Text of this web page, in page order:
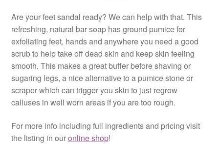
Are your feet sandal ready? We can help with that. This
refreshing, natural bar soap has ground pumice for
exfoliating feet, hands and anywhere you need a good
scrub to help take off dead skin and keep skin feeling
smooth. This makes a great buffer before shaving or
sugaring legs, a nice alternative to a pumice stone or
scraper which can trigger you skin to just regrow
calluses in well worn areas if you are too rough.
For more info including full ingredients and pricing visit
the listing in ouronline shop!